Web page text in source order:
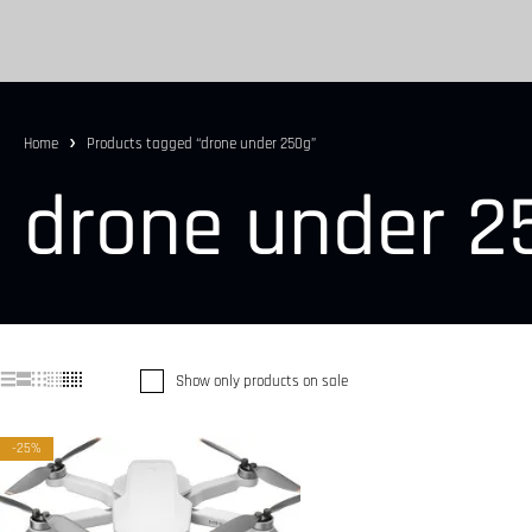
Home Products tagged “drone under 250g”
drone under
Show only products on sale
-25%